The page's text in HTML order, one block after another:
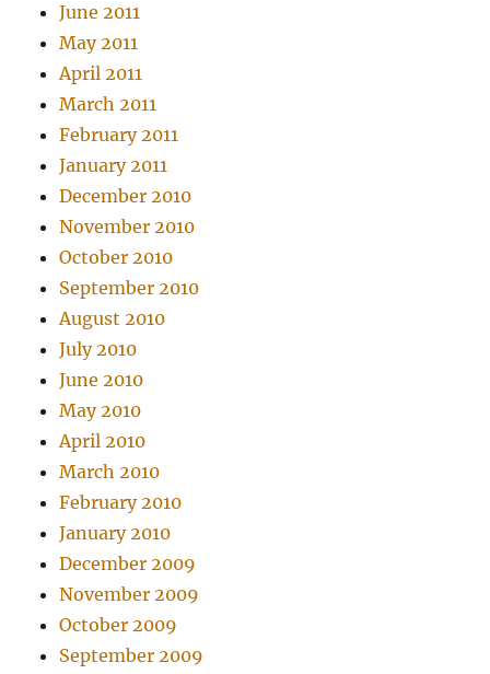
June 2011
May 2011
April 2011
March 2011
February 2011
January 2011
December 2010
November 2010
October 2010
September 2010
August 2010
July 2010
June 2010
May 2010
April 2010
March 2010
February 2010
January 2010
December 2009
November 2009
October 2009
September 2009